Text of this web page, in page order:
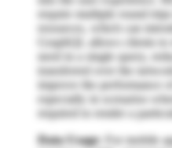
require multiple round
resources, which can
GraphQL allows clients
need in a single query,
transferred over the
improve the performance
especially in scenarios
required to render a
Data Usage: For mobile